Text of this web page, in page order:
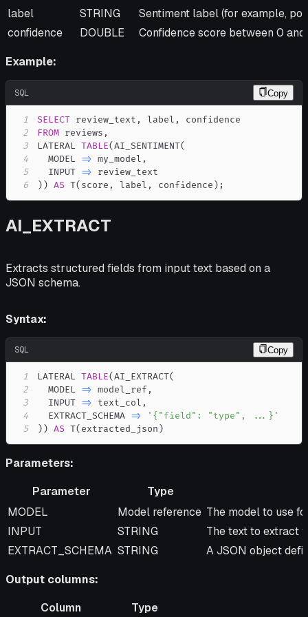
label
STRING
Sentiment label (for example,
confidence
DOUBLE
Confidence score between 0 and
Example:
SQL Copy
1 SELECT review_text , label ,
2
FROM reviews ,
3
LATERAL TABLE(AI_SENTIMENT(
4
  MODEL
=> my_model ,
5
  INPUT
=>
6
) ) AS T( score , label , confidence ) ;
AI_EXTRACT
Extracts structured fields from input text based on a
JSON schema.
Syntax:
SQL Copy
1 LATERAL TABLE(AI_EXTRACT(
2
  MODEL
=> model_ref,
3
  INPUT
=> text_col ,
4
  EXTRACT_SCHEMA
=>
'{"field": "type", ...}'
5
) ) AS T( extracted_json )
Parameters:
Parameter
Type
Parameter
Type Description
MODEL Model reference The model to use
INPUT
STRING
The text to extract
EXTRACT_SCHEMA STRING
A JSON object
Output columns:
Column
Type